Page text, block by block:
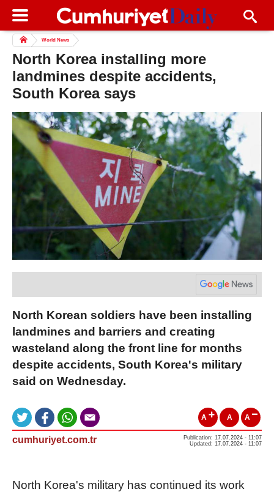
World News
North Korea installing more
landmines despite accidents,
South Korea says
North Korean soldiers have been installing
landmines and barriers and creating
wasteland along the front line for months
despite accidents, South Korea's military
said on Wednesday.
A A A
cumhuriyet.com.tr
Publication: 17.07.2024 - 11:07
Updated: 17.07.2024 - 11:07
North Korea's military has continued its work